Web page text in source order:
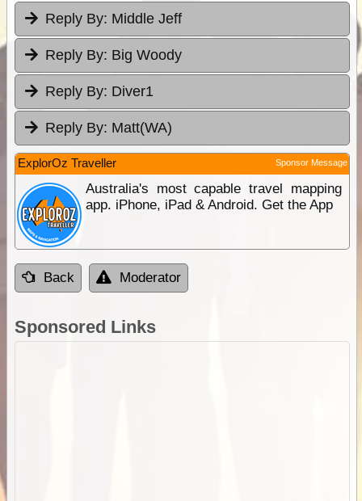
Reply By: Middle Jeff
Reply By: Big Woody
Reply By: Diver1
Reply By: Matt(WA)
ExplorOz Traveller Sponsor Message
Australia's most capable travel mapping
app. iPhone, iPad & Android. Get the App
Back Moderator
Sponsored Links